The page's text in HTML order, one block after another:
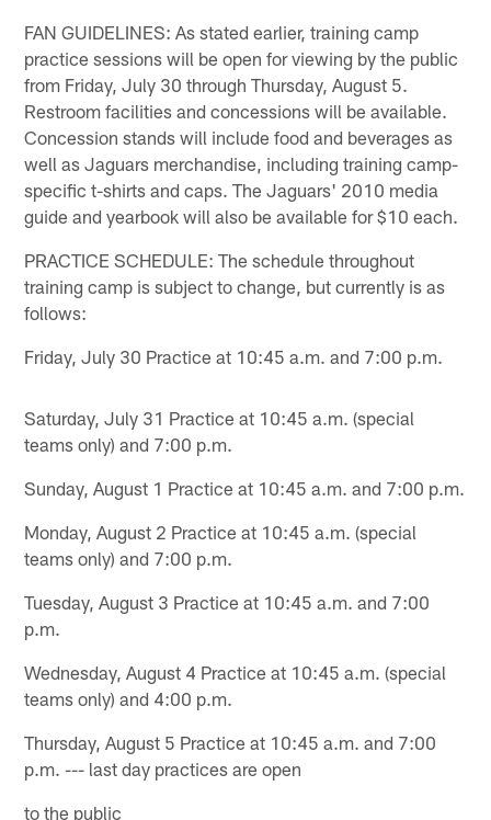
FAN GUIDELINES: As stated earlier, training camp
practice sessions will be open for viewing by the public
from Friday, July 30 through Thursday, August 5.
Restroom facilities and concessions will be available.
Concession stands will include food and beverages as
well as Jaguars merchandise, including training camp-
specific t-shirts and caps. The Jaguars' 2010 media
guide and yearbook will also be available for $10 each.
PRACTICE SCHEDULE: The schedule throughout
training camp is subject to change, but currently is as
follows:
Friday, July 30 Practice at 10:45 a.m. and 7:00 p.m.
Saturday, July 31 Practice at 10:45 a.m. (special
teams only) and 7:00 p.m.
Sunday, August 1 Practice at 10:45 a.m. and 7:00 p.m.
Monday, August 2 Practice at 10:45 a.m. (special
teams only) and 7:00 p.m.
Tuesday, August 3 Practice at 10:45 a.m. and 7:00
p.m.
Wednesday, August 4 Practice at 10:45 a.m. (special
teams only) and 4:00 p.m.
Thursday, August 5 Practice at 10:45 a.m. and 7:00
p.m. --- last day practices are open
to the public